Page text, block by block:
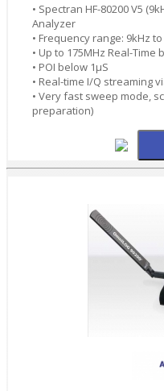
• Spectran HF-80200 V5
Analyzer
• Frequency range: 9kHz to
• Up to 175MHz Real-Time
• POI below 1µS
• Real-time I/Q streaming
• Very fast sweep mode,
preparation)